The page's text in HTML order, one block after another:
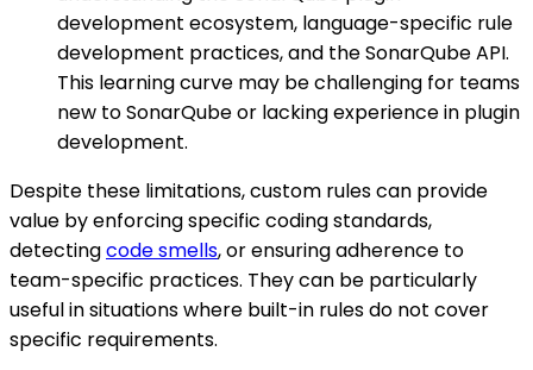
development ecosystem, language-specific rule
development practices, and the SonarQube API.
This learning curve may be challenging for teams
new to SonarQube or lacking experience in plugin
development.
Despite these limitations, custom rules can provide
value by enforcing specific coding standards,
detectingcode smells, or ensuring adherence to
team-specific practices. They can be particularly
useful in situations where built-in rules do not cover
specific requirements.